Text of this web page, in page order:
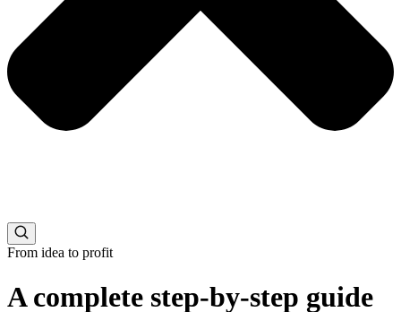
From idea to profit
A complete step-by-step guide